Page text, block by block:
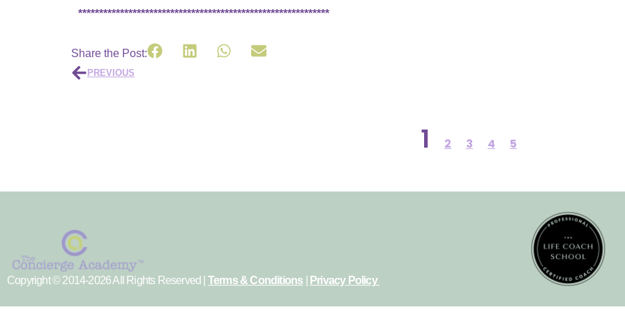
************************************************************
Share the Post:
PREVIOUS
1 2 3 4 5
Copyright © 2014-2026 All Rights Reserved | Terms & Conditions Privacy Policy